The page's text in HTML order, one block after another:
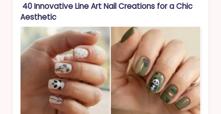
40 Innovative Line Art Nail Creations for a Chic
Aesthetic